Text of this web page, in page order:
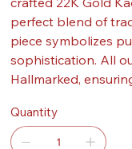
perfect blend of
piece symbolizes
sophistication. All
Hallmarked,
Quantity